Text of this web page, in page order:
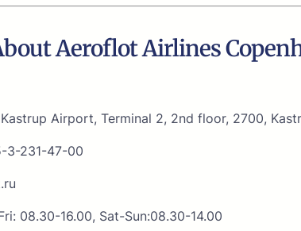
Aeroflot Airlines
Airport, Terminal 2, 2nd floor, 2700,
3-231-47-00
08.30-16.00, Sat-Sun:08.30-14.00